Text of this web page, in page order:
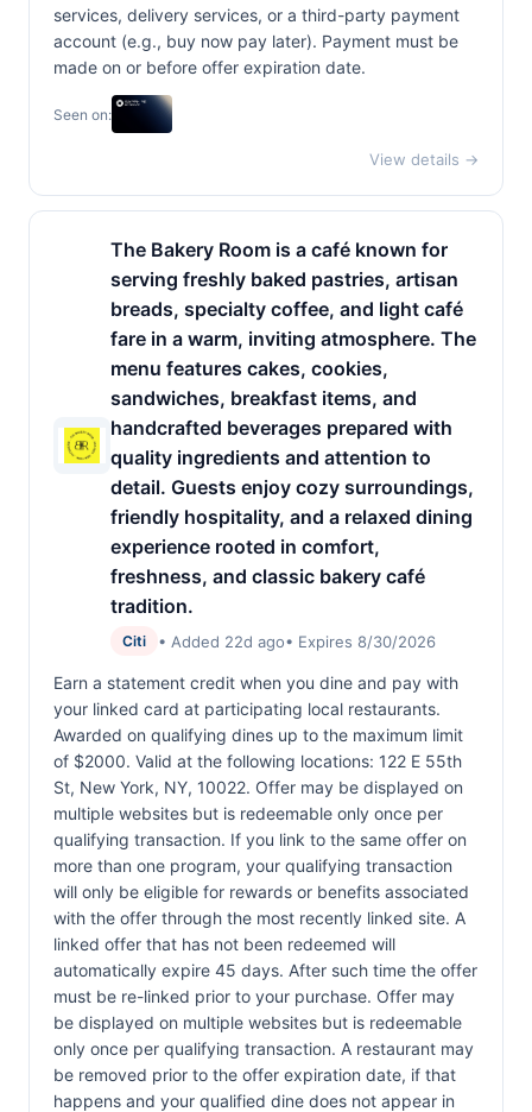
services, delivery services, or a third-party payment
account (e.g., buy now pay later). Payment must be
made on or before offer expiration date.
Seen on:
View details →
The Bakery Room is a café known for
serving freshly baked pastries, artisan
breads, specialty coffee, and light café
fare in a warm, inviting atmosphere. The
menu features cakes, cookies,
sandwiches, breakfast items, and
handcrafted beverages prepared with
quality ingredients and attention to
detail. Guests enjoy cozy surroundings,
friendly hospitality, and a relaxed dining
experience rooted in comfort,
freshness, and classic bakery café
tradition.
Citi • Added 22d ago• Expires 8/30/2026
Earn a statement credit when you dine and pay with
your linked card at participating local restaurants.
Awarded on qualifying dines up to the maximum limit
of $2000. Valid at the following locations: 122 E 55th
St, New York, NY, 10022. Offer may be displayed on
multiple websites but is redeemable only once per
qualifying transaction. If you link to the same offer on
more than one program, your qualifying transaction
will only be eligible for rewards or benefits associated
with the offer through the most recently linked site. A
linked offer that has not been redeemed will
automatically expire 45 days. After such time the offer
must be re-linked prior to your purchase. Offer may
be displayed on multiple websites but is redeemable
only once per qualifying transaction. A restaurant may
be removed prior to the offer expiration date, if that
happens and your qualified dine does not appear in